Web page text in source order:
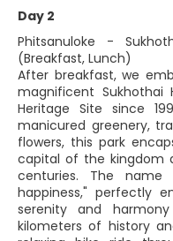
Day 2
Phitsanuloke -
(Breakfast, Lunch)
After breakfast, we
magnificent Sukhothai
Heritage Site since
manicured greenery,
flowers, this park
capital of the kingdom
centuries. The name
happiness," perfectly
serenity and
kilometers of history